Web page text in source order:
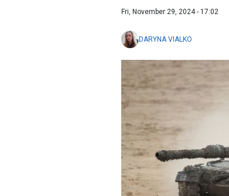
Fri, November 29, 2024 - 17:02
DARYNA VIALKO